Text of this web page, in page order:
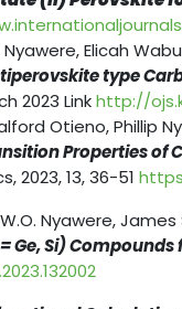
Elicah
type
2023 Linkhttp://
Otieno, Phillip
Properties of
2023, 13, 36-51
Nyawere, James
Ge, Si)